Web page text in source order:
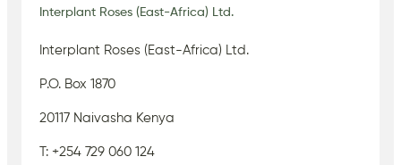
Interplant Roses (East-Africa) Ltd.
Interplant Roses (East-Africa) Ltd.
P.O. Box 1870
20117 Naivasha Kenya
T: +254 729 060 124